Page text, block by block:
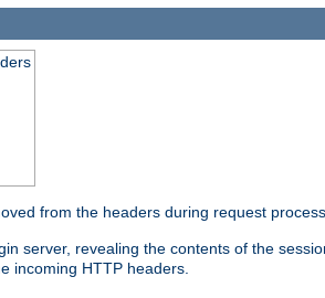
from the headers during request
server, revealing the contents of the
incoming HTTP headers.